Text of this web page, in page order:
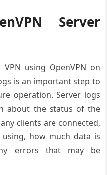
Server
using OpenVPN on
is an important step to
operation. Server logs
about the status of the
clients are connected,
how much data is
errors that may be